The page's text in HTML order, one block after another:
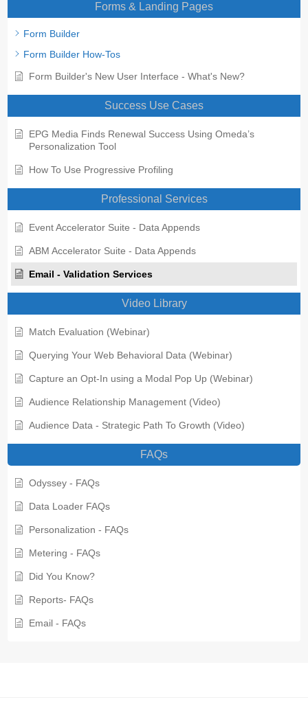
Forms & Landing Pages
Form Builder
Form Builder How-Tos
Form Builder's New User Interface - What's New?
Success Use Cases
EPG Media Finds Renewal Success Using Omeda’s
Personalization Tool
How To Use Progressive Profiling
Professional Services
Event Accelerator Suite - Data Appends
ABM Accelerator Suite - Data Appends
Email - Validation Services
Video Library
Match Evaluation (Webinar)
Querying Your Web Behavioral Data (Webinar)
Capture an Opt-In using a Modal Pop Up (Webinar)
Audience Relationship Management (Video)
Audience Data - Strategic Path To Growth (Video)
FAQs
Odyssey - FAQs
Data Loader FAQs
Personalization - FAQs
Metering - FAQs
Did You Know?
Reports- FAQs
Email - FAQs